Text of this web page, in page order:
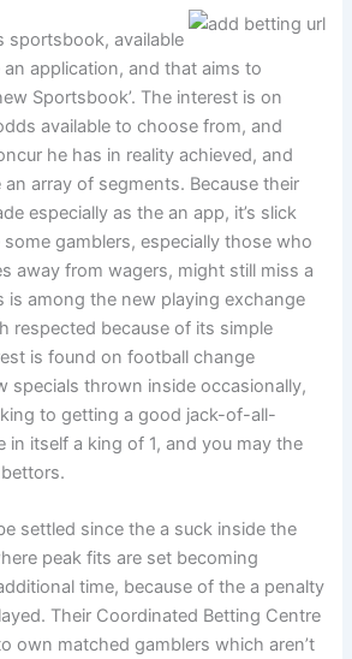
sportsbook, available
application, and that aims to
Sportsbook’. The interest is on
available to choose from, and
he has in reality achieved, and
array of segments. Because their
especially as the an app, it’s slick
gamblers, especially those who
away from wagers, might still miss a
is among the new playing exchange
respected because of its simple
is found on football change
specials thrown inside occasionally,
to getting a good jack-of-all-
in itself a king of 1, and you may the
settled since the a suck inside the
peak fits are set becoming
time, because of the a penalty
Their Coordinated Betting Centre
own matched gamblers which aren’t